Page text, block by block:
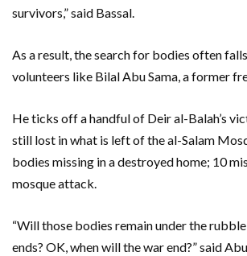
survivors,” said Bassal.
As a result, the search for bodies often
volunteers like Bilal Abu Sama, a former
He ticks off a handful of Deir al-Balah’s
still lost in what is left of the al-Salam
bodies missing in a destroyed home; 10
mosque attack.
“Will those bodies remain under the
ends? OK, when will the war end?” said